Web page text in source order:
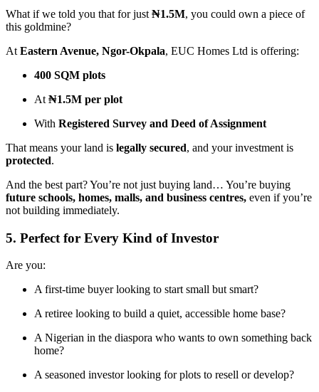
What if we told you that for just ₦1.5M, you could own a piece of
this goldmine?
At Eastern Avenue, Ngor-Okpala, EUC Homes Ltd is offering:
400 SQM plots
At ₦1.5M per plot
With Registered Survey and Deed of Assignment
That means your land is legally secured, and your investment is
protected.
And the best part? You’re not just buying land… You’re buying
future schools, homes, malls, and business centres, even if you’re
not building immediately.
5. Perfect for Every Kind of Investor
Are you:
A first-time buyer looking to start small but smart?
A retiree looking to build a quiet, accessible home base?
A Nigerian in the diaspora who wants to own something back
home?
A seasoned investor looking for plots to resell or develop?